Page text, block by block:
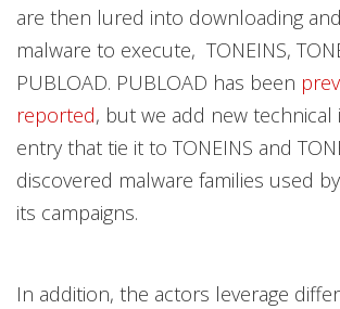
are then lured into downloading
malware to execute, TONEINS,
PUBLOAD. PUBLOAD has been
reported, but we add new technical
entry that tie it to TONEINS and
discovered malware families used
its campaigns.
In addition, the actors leverage